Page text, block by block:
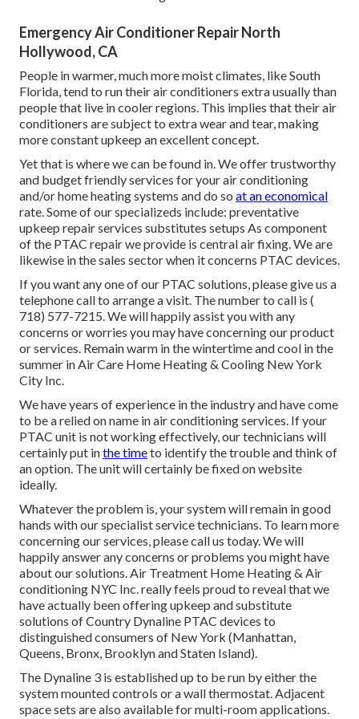
Emergency Air Conditioner Repair North
Hollywood, CA
People in warmer, much more moist climates, like South
Florida, tend to run their air conditioners extra usually than
people that live in cooler regions. This implies that their air
conditioners are subject to extra wear and tear, making
more constant upkeep an excellent concept.
Yet that is where we can be found in. We offer trustworthy
and budget friendly services for your air conditioning
and/or home heating systems and do so at an economical
rate. Some of our specializeds include: preventative
upkeep repair services substitutes setups As component
of the PTAC repair we provide is central air fixing. We are
likewise in the sales sector when it concerns PTAC devices.
If you want any one of our PTAC solutions, please give us a
telephone call to arrange a visit. The number to call is (
718) 577-7215. We will happily assist you with any
concerns or worries you may have concerning our product
or services. Remain warm in the wintertime and cool in the
summer in Air Care Home Heating & Cooling New York
City Inc.
We have years of experience in the industry and have come
to be a relied on name in air conditioning services. If your
PTAC unit is not working effectively, our technicians will
certainly put inthe timeto identify the trouble and think of
an option. The unit will certainly be fixed on website
ideally.
Whatever the problem is, your system will remain in good
hands with our specialist service technicians. To learn more
concerning our services, please call us today. We will
happily answer any concerns or problems you might have
about our solutions. Air Treatment Home Heating & Air
conditioning NYC Inc. really feels proud to reveal that we
have actually been offering upkeep and substitute
solutions of Country Dynaline PTAC devices to
distinguished consumers of New York (Manhattan,
Queens, Bronx, Brooklyn and Staten Island).
The Dynaline 3 is established up to be run by either the
system mounted controls or a wall thermostat. Adjacent
space sets are also available for multi-room applications.